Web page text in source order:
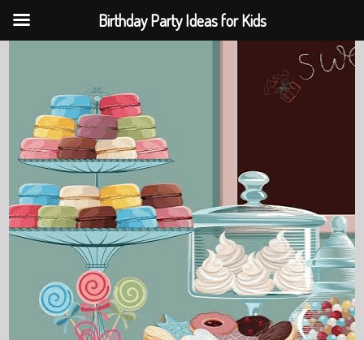
Birthday Party Ideas for Kids